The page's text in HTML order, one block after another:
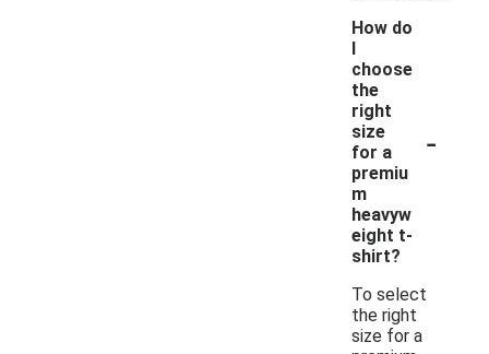
How do
I
choose
the
right
size
for a
premiu
m
heavyw
eight t-
shirt?
-
To select
the right
size for a